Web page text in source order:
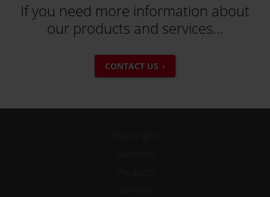
If you need more information about
our products and services…
CONTACT US